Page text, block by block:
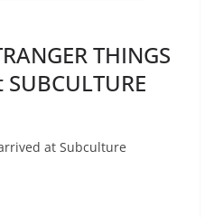
THINGS
at Subculture